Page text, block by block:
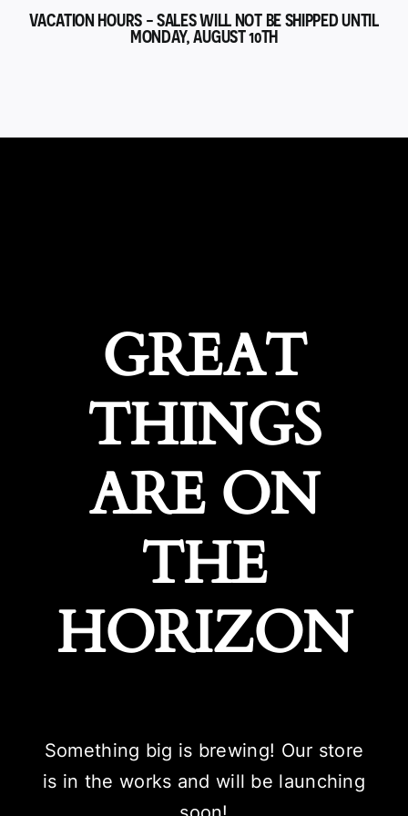
VACATION HOURS - SALES WILL NOT BE SHIPPED UNTIL
MONDAY, AUGUST 10TH
GREAT
THINGS
ARE ON
THE
HORIZON
Something big is brewing! Our store
is in the works and will be launching